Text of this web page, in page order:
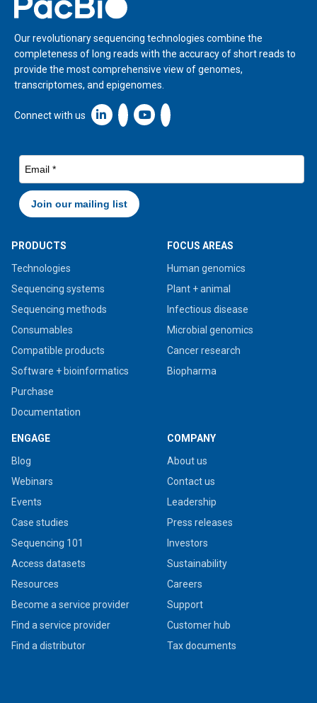
Our revolutionary sequencing technologies combine the
completeness of long reads with the accuracy of short reads to
provide the most comprehensive view of genomes,
transcriptomes, and epigenomes.
Connect with us Linkedin icon New Window
PRODUCTS
Technologies
Sequencing systems
Sequencing methods
Consumables
Compatible products
Software + bioinformatics
Purchase
Documentation
FOCUS AREAS
Human genomics
Plant + animal
Infectious disease
Microbial genomics
Cancer research
Biopharma
ENGAGE
Blog
Webinars
Events
Case studies
Sequencing 101
Access datasets
Resources
Become a service provider
Find a service provider
Find a distributor
COMPANY
About us
Contact us
Leadership
Press releases
Investors
Sustainability
Careers
Support
Customer hub
Tax documents